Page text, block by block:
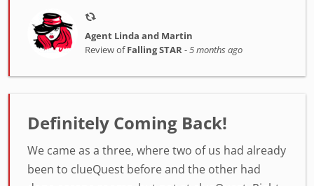
Agent Linda and Martin
Review ofFalling STAR -5 months ago
Definitely Coming Back!
We came as a three, where two of us had already
been to clueQuest before and the other had